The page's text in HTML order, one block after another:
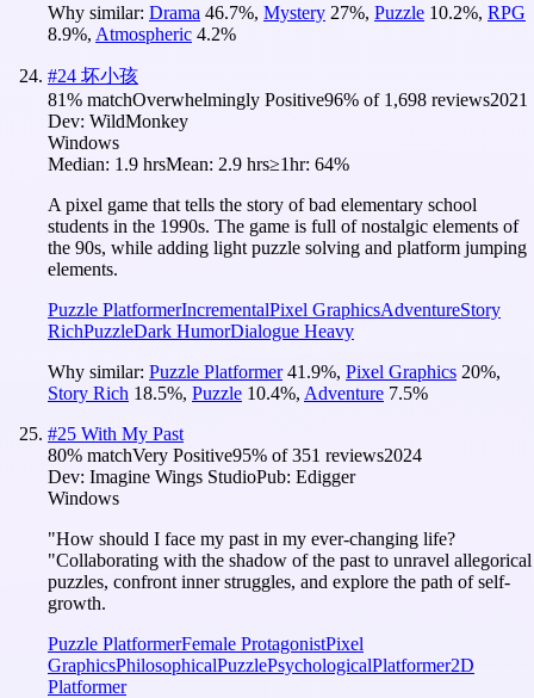
Why similar: Drama 46.7%, Mystery 27%, Puzzle 10.2%, RPG
8.9%, Atmospheric 4.2%
#24 坏小孩
81% matchOverwhelmingly Positive96% of 1,698 reviews2021
Dev: WildMonkey
Windows
Median: 1.9 hrsMean: 2.9 hrs≥1hr: 64%
A pixel game that tells the story of bad elementary school
students in the 1990s. The game is full of nostalgic elements of
the 90s, while adding light puzzle solving and platform jumping
elements.
Puzzle PlatformerIncrementalPixel GraphicsAdventureStory
RichPuzzleDark HumorDialogue Heavy
Why similar: Puzzle Platformer 41.9%, Pixel Graphics 20%,
Story Rich 18.5%, Puzzle 10.4%, Adventure 7.5%
#25 With My Past
80% matchVery Positive95% of351 reviews2024
Dev: Imagine Wings StudioPub: Edigger
Windows
"How should I face my past in my ever-changing life?
"Collaborating with the shadow of the past to unravel allegorical
puzzles, confront inner struggles, and explore the path of self-
growth.
Puzzle PlatformerFemale ProtagonistPixel
GraphicsPhilosophicalPuzzlePsychologicalPlatformer2D
Platformer